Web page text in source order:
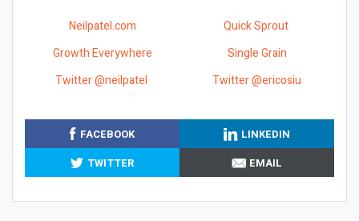
Neilpatel.com
Quick Sprout
Growth Everywhere
Single Grain
Twitter @neilpatel
Twitter @ericosiu
FACEBOOK
LINKEDIN
TWITTER
EMAIL